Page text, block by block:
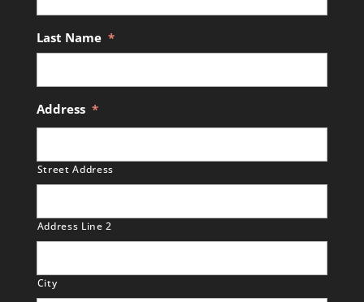
Last Name *
Address *
Street Address
Address Line 2
City